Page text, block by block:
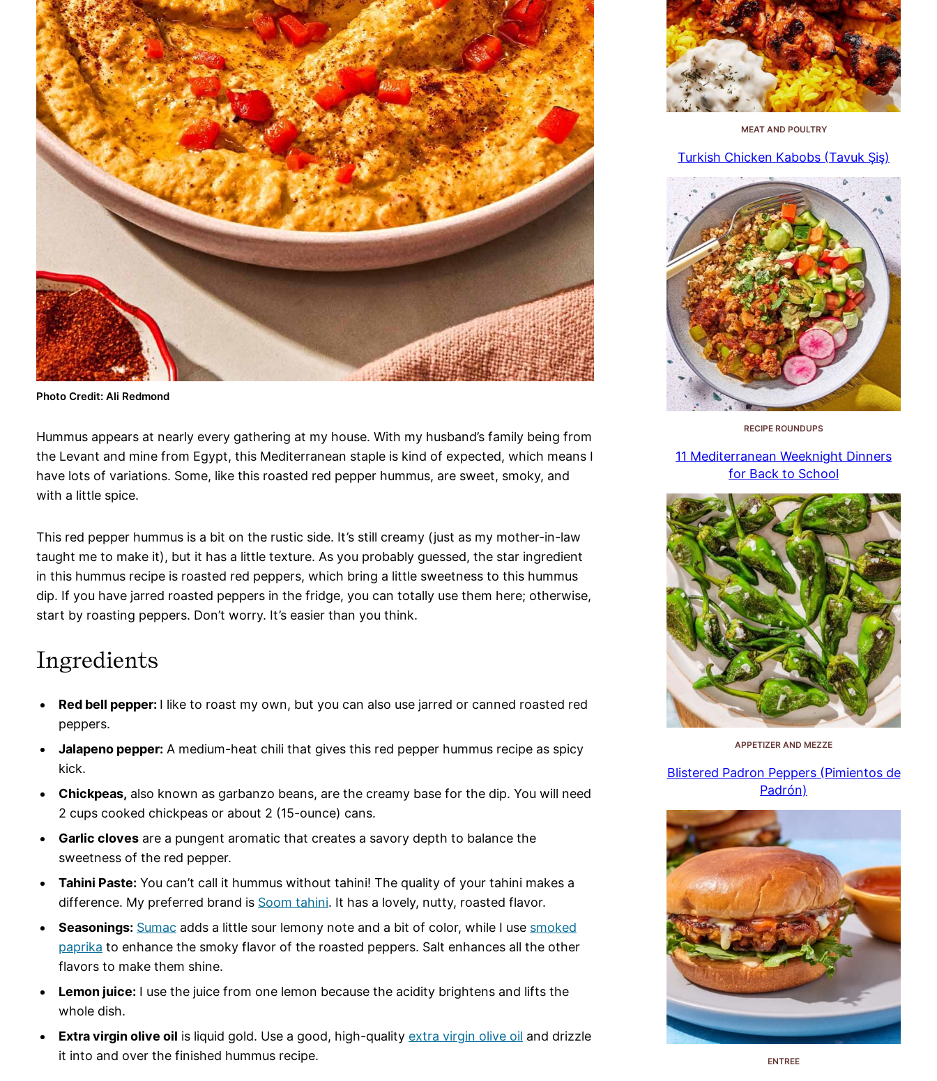
Photo Credit: Ali Redmond
Hummus appears at nearly every gathering at my house. With my husband’s family being from
the Levant and mine from Egypt, this Mediterranean staple is kind of expected, which means I
have lots of variations. Some, like this roasted red pepper hummus, are sweet, smoky, and
with a little spice.
This red pepper hummus is a bit on the rustic side. It’s still creamy (just as my mother-in-law
taught me to make it), but it has a little texture. As you probably guessed, the star ingredient
in this hummus recipe is roasted red peppers, which bring a little sweetness to this hummus
dip. If you have jarred roasted peppers in the fridge, you can totally use them here; otherwise,
start by roasting peppers. Don’t worry. It’s easier than you think.
Ingredients
Red bell pepper: I like to roast my own, but you can also use jarred or canned roasted red
peppers.
Jalapeno pepper: A medium-heat chili that gives this red pepper hummus recipe as spicy
kick.
Chickpeas, also known as garbanzo beans, are the creamy base for the dip. You will need
2 cups cooked chickpeas or about 2 (15-ounce) cans.
Garlic cloves are a pungent aromatic that creates a savory depth to balance the
sweetness of the red pepper.
Tahini Paste: You can’t call it hummus without tahini! The quality of your tahini makes a
difference. My preferred brand is Soom tahini. It has a lovely, nutty, roasted flavor.
Seasonings: Sumac adds a little sour lemony note and a bit of color, while I use smoked
paprika to enhance the smoky flavor of the roasted peppers. Salt enhances all the other
flavors to make them shine.
Lemon juice: I use the juice from one lemon because the acidity brightens and lifts the
whole dish.
Extra virgin olive oil is liquid gold. Use a good, high-quality extra virgin olive oil and drizzle
it into and over the finished hummus recipe.
MEAT AND POULTRY
Turkish Chicken Kabobs (Tavuk Şiş)
RECIPE ROUNDUPS
11 Mediterranean Weeknight Dinners
for Back to School
APPETIZER AND MEZZE
Blistered Padron Peppers (Pimientos de
Padrón)
ENTREE